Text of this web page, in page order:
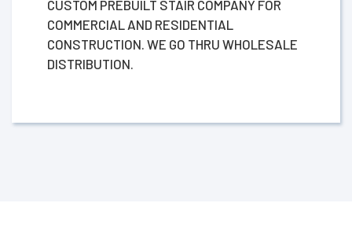
CUSTOM PREBUILT STAIR COMPANY FOR
COMMERCIAL AND RESIDENTIAL
CONSTRUCTION. WE GO THRU WHOLESALE
DISTRIBUTION.